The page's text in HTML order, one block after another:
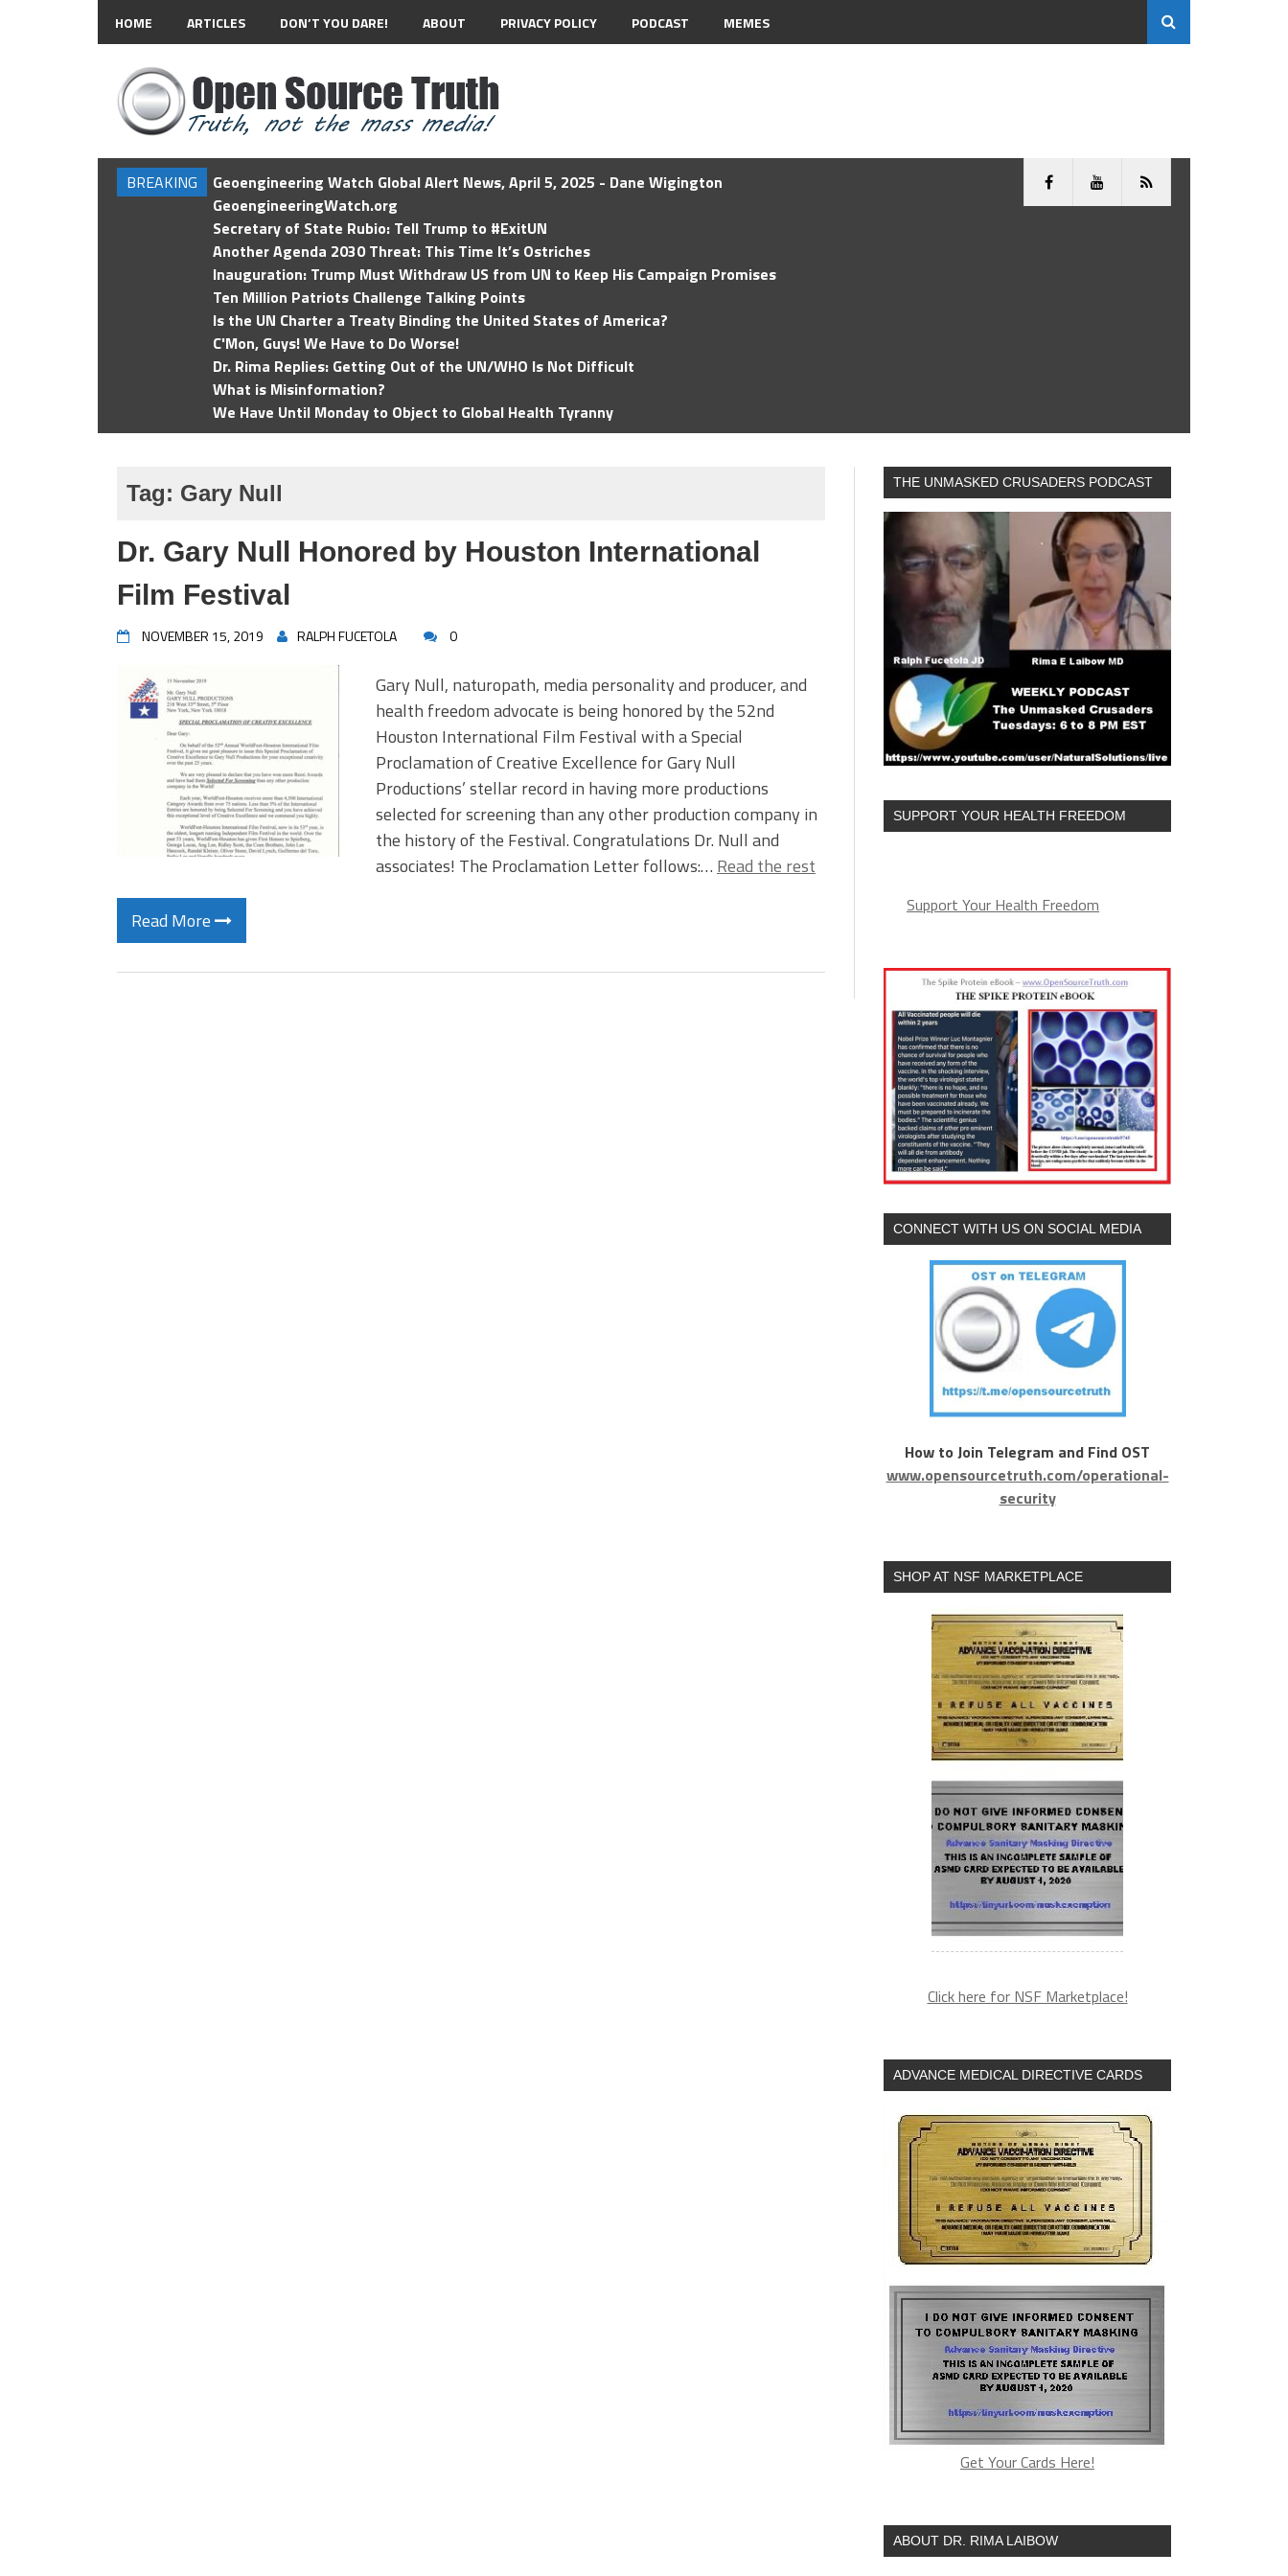
HOME ARTICLES DON’T YOU DARE! ABOUT PRIVACY POLICY PODCAST MEMES
BREAKING
Geoengineering Watch Global Alert News, April 5, 2025 - Dane Wigington
GeoengineeringWatch.org
Secretary of State Rubio: Tell Trump to #ExitUN
Another Agenda 2030 Threat: This Time It’s Ostriches
Inauguration: Trump Must Withdraw US from UN to Keep His Campaign Promises
Ten Million Patriots Challenge Talking Points
Is the UN Charter a Treaty Binding the United States of America?
C'Mon, Guys! We Have to Do Worse!
Dr. Rima Replies: Getting Out of the UN/WHO Is Not Difficult
What is Misinformation?
We Have Until Monday to Object to Global Health Tyranny
Tag: Gary Null
Dr. Gary Null Honored by Houston International
Film Festival
NOVEMBER 15, 2019 RALPH FUCETOLA 0
Gary Null, naturopath, media personality and producer, and
health freedom advocate is being honored by the 52nd
Houston International Film Festival with a Special
Proclamation of Creative Excellence for Gary Null
Productions’ stellar record in having more productions
selected for screening than any other production company in
the history of the Festival. Congratulations Dr. Null and
associates! The Proclamation Letter follows:… Read the rest
Read More
THE UNMASKED CRUSADERS PODCAST
SUPPORT YOUR HEALTH FREEDOM
Support Your Health Freedom
CONNECT WITH US ON SOCIAL MEDIA
How to Join Telegram and Find OST
www.opensourcetruth.com/operational-
security
SHOP AT NSF MARKETPLACE
Click here for NSF Marketplace!
ADVANCE MEDICAL DIRECTIVE CARDS
Get Your Cards Here!
ABOUT DR. RIMA LAIBOW